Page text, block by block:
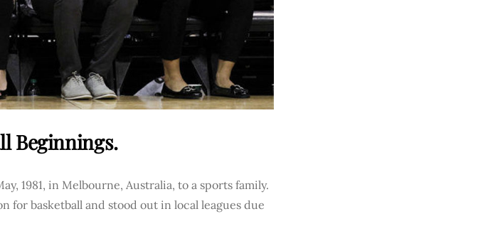
Beginnings.
1981, in Melbourne, Australia, to a sports family.
for basketball and stood out in local leagues due